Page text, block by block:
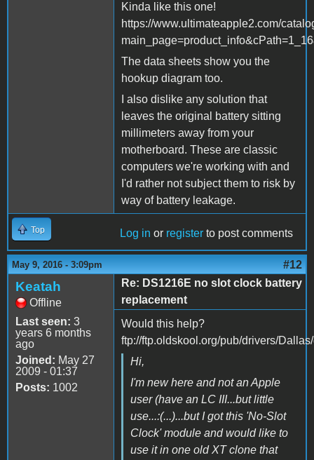
Kinda like this one!
https://www.ultimateapple2.com/
The data sheets show you the
hookup diagram too.
I also dislike any solution that
leaves the original battery sitting
millimeters away from your
motherboard. These are classic
computers we're working with and
I'd rather not subject them to risk by
way of battery leakage.
Top Log in or register to post comments
May 9, 2016 - 3:09pm #12
Keatah
Offline
Last seen: 3
years 6 months
ago
Joined: May 27
2009 - 01:37
Posts: 1002
Re: DS1216E no slot clock battery
replacement
Would this help?
ftp://ftp.oldskool.org/pub/drivers/
Hi,
I'm new here and not an Apple
user (have an LC III...but little
use...:(...)...but I got this 'No-Slot
Clock' module and would like to
use it in one old XT clone that